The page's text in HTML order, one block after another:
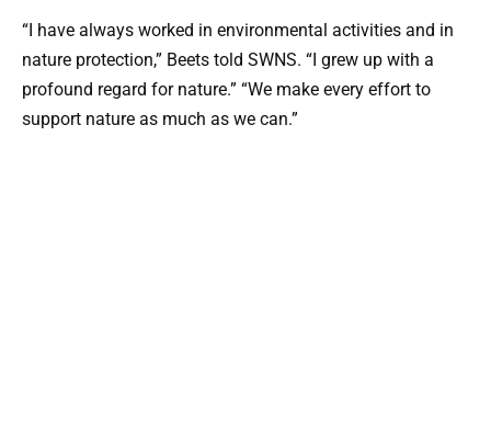
“I have always worked in environmental activities and in
nature protection,” Beets told SWNS. “I grew up with a
profound regard for nature.” “We make every effort to
support nature as much as we can.”